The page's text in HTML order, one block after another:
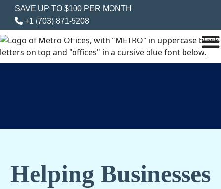
SAVE UP TO $100 PER MONTH
+1 (703) 871-5208
Helping Businesses